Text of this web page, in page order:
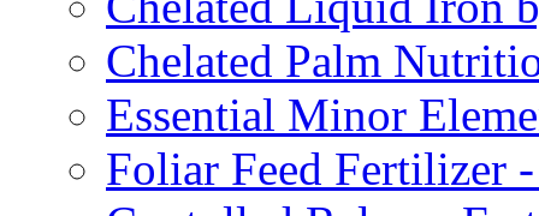
Chelated Palm
Essential Minor
Foliar Feed Fertilizer